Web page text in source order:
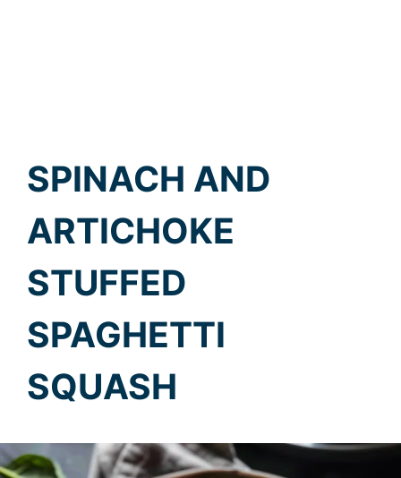
SPINACH AND
ARTICHOKE
STUFFED
SPAGHETTI
SQUASH